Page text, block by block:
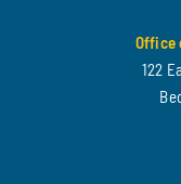
Office
122